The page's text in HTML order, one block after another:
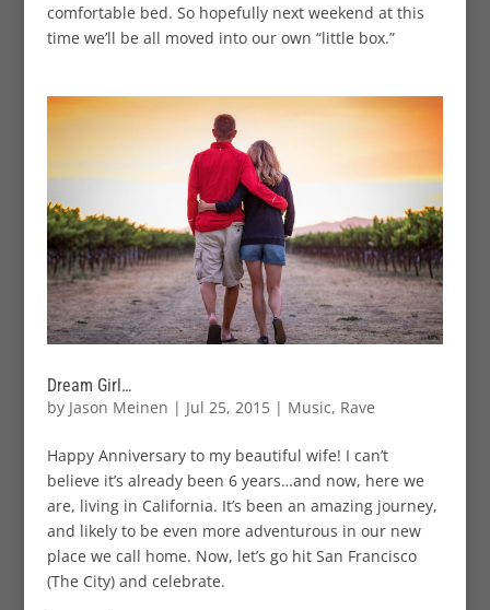
comfortable bed. So hopefully next weekend at this
time we’ll be all moved into our own “little box.”
Dream Girl…
by Jason Meinen | Jul 25, 2015| Music, Rave
Happy Anniversary to my beautiful wife! I can’t
believe it’s already been 6 years…and now, here we
are, living in California. It’s been an amazing journey,
and likely to be even more adventurous in our new
place we call home. Now, let’s go hit San Francisco
(The City) and celebrate.